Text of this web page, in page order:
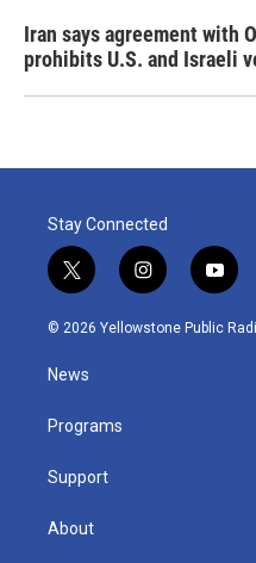
Iran says agreement with
prohibits U.S. and Israeli
Stay Connected
t
w
i
t
e
i
n
s
y
o
u
© 2026 Yellowstone Public
News
Programs
Support
About